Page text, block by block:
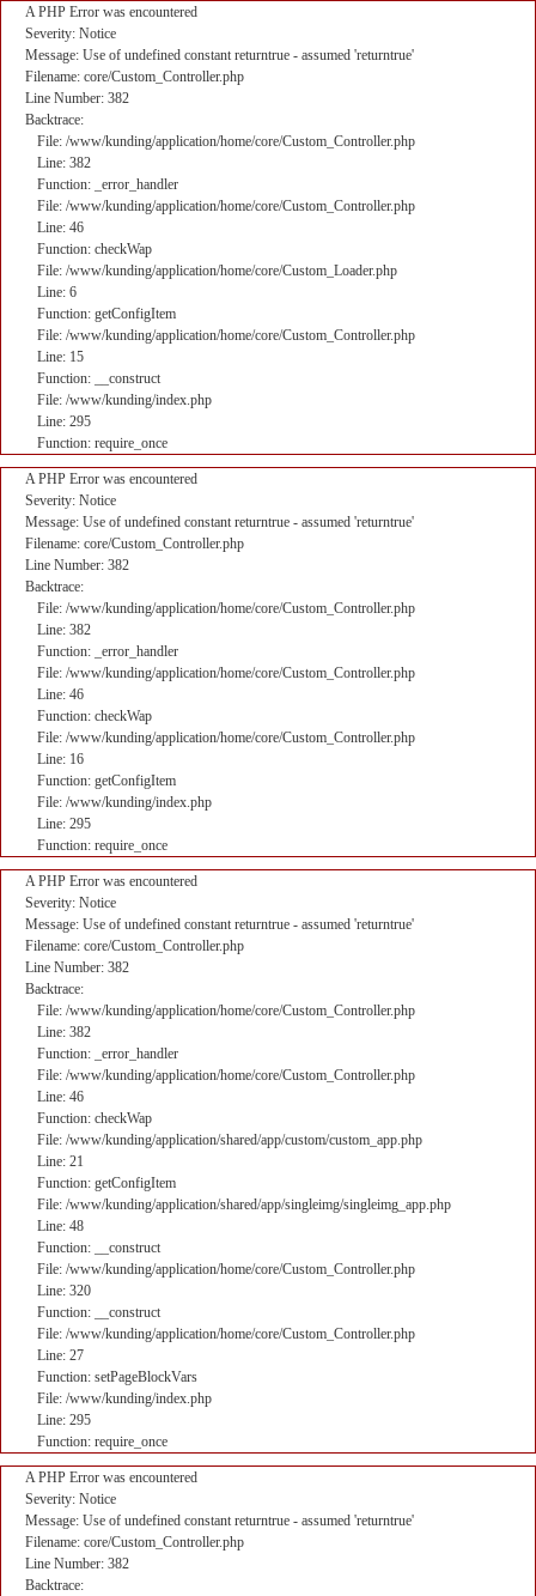
A PHP Error was encountered
Severity: Notice
Message: Use of undefined constant returntrue - assumed 'returntrue'
Filename: core/Custom_Controller.php
Line Number: 382
Backtrace:
File: /www/kunding/application/home/core/Custom_Controller.php
Line: 382
Function: _error_handler
File: /www/kunding/application/home/core/Custom_Controller.php
Line: 46
Function: checkWap
File: /www/kunding/application/home/core/Custom_Loader.php
Line: 6
Function: getConfigItem
File: /www/kunding/application/home/core/Custom_Controller.php
Line: 15
Function: __construct
File: /www/kunding/index.php
Line: 295
Function: require_once
A PHP Error was encountered
Severity: Notice
Message: Use of undefined constant returntrue - assumed 'returntrue'
Filename: core/Custom_Controller.php
Line Number: 382
Backtrace:
File: /www/kunding/application/home/core/Custom_Controller.php
Line: 382
Function: _error_handler
File: /www/kunding/application/home/core/Custom_Controller.php
Line: 46
Function: checkWap
File: /www/kunding/application/home/core/Custom_Controller.php
Line: 16
Function: getConfigItem
File: /www/kunding/index.php
Line: 295
Function: require_once
A PHP Error was encountered
Severity: Notice
Message: Use of undefined constant returntrue - assumed 'returntrue'
Filename: core/Custom_Controller.php
Line Number: 382
Backtrace:
File: /www/kunding/application/home/core/Custom_Controller.php
Line: 382
Function: _error_handler
File: /www/kunding/application/home/core/Custom_Controller.php
Line: 46
Function: checkWap
File: /www/kunding/application/shared/app/custom/custom_app.php
Line: 21
Function: getConfigItem
File: /www/kunding/application/shared/app/singleimg/singleimg_app.php
Line: 48
Function: __construct
File: /www/kunding/application/home/core/Custom_Controller.php
Line: 320
Function: __construct
File: /www/kunding/application/home/core/Custom_Controller.php
Line: 27
Function: setPageBlockVars
File: /www/kunding/index.php
Line: 295
Function: require_once
A PHP Error was encountered
Severity: Notice
Message: Use of undefined constant returntrue - assumed 'returntrue'
Filename: core/Custom_Controller.php
Line Number: 382
Backtrace: